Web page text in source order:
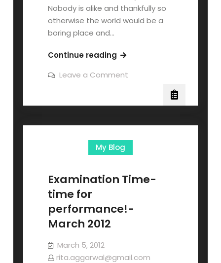
Nobody is alike and thankfully so
otherwise the world would be a
boring place and…
Continue reading
Leave a Comment
My Blog
Examination Time-
time for
performance!-
March 2012
March 5, 2012
rita.aggarwal@gmail.com